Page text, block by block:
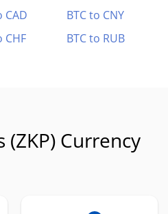
CAD
BTC to CNY
CHF BTC to RUB
(ZKP) Currency